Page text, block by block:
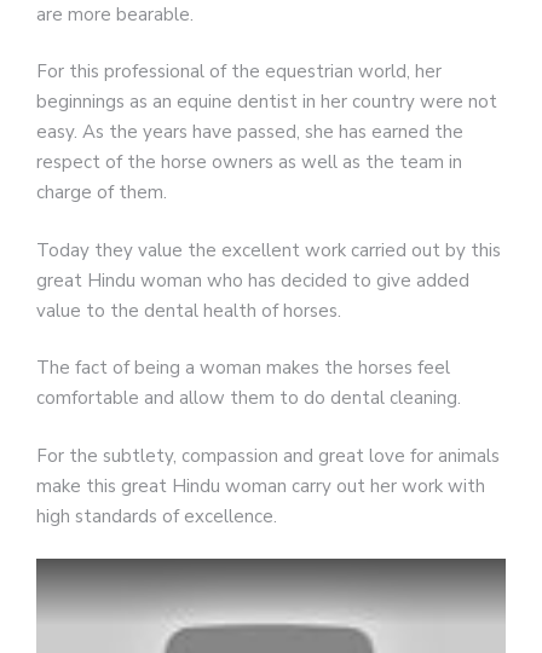
are more bearable.
For this professional of the equestrian world, her
beginnings as an equine dentist in her country were not
easy. As the years have passed, she has earned the
respect of the horse owners as well as the team in
charge of them.
Today they value the excellent work carried out by this
great Hindu woman who has decided to give added
value to the dental health of horses.
The fact of being a woman makes the horses feel
comfortable and allow them to do dental cleaning.
For the subtlety, compassion and great love for animals
make this great Hindu woman carry out her work with
high standards of excellence.